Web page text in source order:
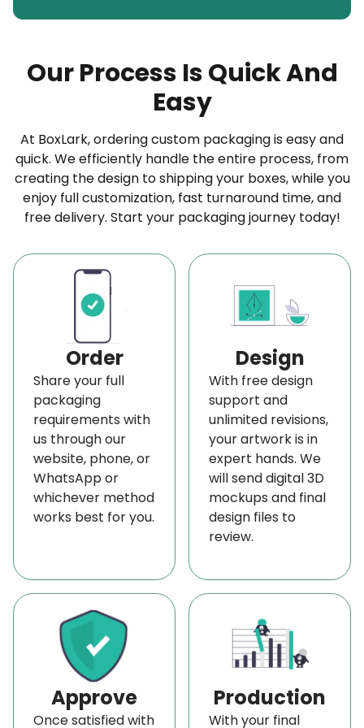
papersmade from 100% virgin wood pulp, ideal for
Elevate Your Cheese Packaging with Our High-
End Paper Materials
We provide two-ply wax-coated and
polyethylene-coated materials in multiple
thicknesses to keep both hard and soft cheese
fresh and safe. Explore our selection of other top-
quality materials designed for every cheese paper
packaging requirement:
Kraft Paper
PE (Polyethylene) Coated Paper
Parchment Paper
Wax-Coated Paper
Maintain the Freshness of Your Dairy Products
with Our Breathable Cheese Wrappers
Many believe cheese is a living product because its
color, texture, and flavor evolve as it ages. This is
due to bacterial activity, which develops
characteristic flavors over time. Because of its
lively nature, cheese requires proper airflow, which
is why our cheese preservation paper is designed
with a controlled breathability structure.
This allows excess moisture to escape naturally,
helping to preserve the cheese’s original flavor
and texture. The breathable quality keeps cheese
fresh on display counters and in refrigeration,
Our Process Is Quick And
Easy
At BoxLark, ordering custom packaging is easy and
quick. We efficiently handle the entire process, from
creating the design to shipping your boxes, while you
enjoy full customization, fast turnaround time, and
free delivery. Start your packaging journey today!
Order
Share your full
packaging
requirements with
us through our
website, phone, or
WhatsApp or
whichever method
works best for you.
Design
With free design
support and
unlimited revisions,
your artwork is in
expert hands. We
will send digital 3D
mockups and final
design files to
review.
Approve
Once satisfied with
Production
With your final